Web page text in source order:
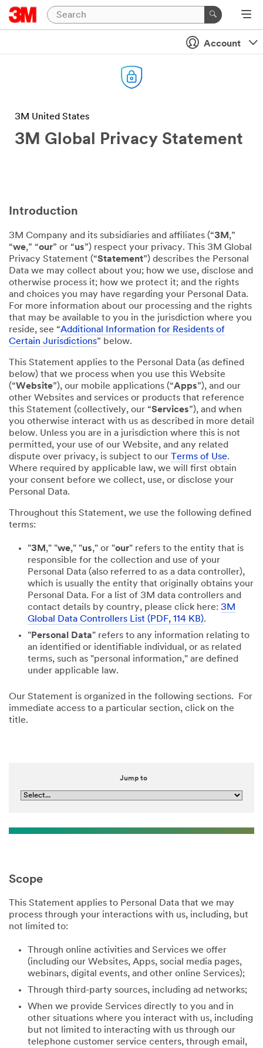
Account
3M United States
3M Global Privacy Statement
Introduction
3M Company and its subsidiaries and affiliates (“3M ,”
“we,” “our” or “us”) respect your privacy. This 3M Global
Privacy Statement (“Statement”) describes the Personal
Data we may collect about you; how we use, disclose and
otherwise process it; how we protect it; and the rights
and choices you may have regarding your Personal Data.
For more information about our processing and the rights
that may be available to you in the jurisdiction where you
reside, see “Additional Information for Residents of
Certain Jurisdictions” below.
This Statement applies to the Personal Data (as defined
below) that we process when you use this Website
(“Website”), our mobile applications (“Apps”), and our
other Websites and services or products that reference
this Statement (collectively, our “Services”), and when
you otherwise interact with us as described in more detail
below. Unless you are in a jurisdiction where this is not
permitted, your use of our Website, and any related
dispute over privacy, is subject to our
Terms of Use.
Where required by applicable law, we will first obtain
your consent before we collect, use, or disclose your
Personal Data.
Throughout this Statement, we use the following defined
terms:
"3M ," "we," "us," or "our" refers to the entity that is
responsible for the collection and use of your
Personal Data (also referred to as a data controller),
which is usually the entity that originally obtains your
Personal Data. For a list of 3M data controllers and
contact details by country, please click here: 3M
Global Data Controllers List (PDF, 114 KB).
"Personal Data" refers to any information relating to
an identified or identifiable individual, or as related
terms, such as "personal information," are defined
under applicable law.
Our Statement is organized in the following sections. For
immediate access to a particular section, click on the
title.
Jump to
Scope
This Statement applies to Personal Data that we may
process through your interactions with us, including, but
not limited to:
Through online activities and Services we offer
(including our Websites, Apps, social media pages,
webinars, digital events, and other online Services);
Through third-party sources, including ad networks;
When we provide Services directly to you and in
other situations where you interact with us, including
but not limited to interacting with us through our
telephone customer service centers, through email,